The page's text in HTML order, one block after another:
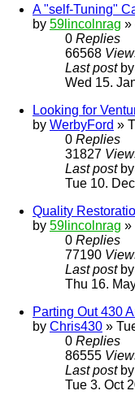
A "self-Tuning"
by 59lincolnrag »
0 Replies
66568
Last post by
Wed 15.
Looking for
by WerbyFord »
0 Replies
31827
Last post by
Tue 10.
Quality
by 59lincolnrag »
0 Replies
77190
Last post by
Thu 16.
Parting Out 430
by Chris430 »
0 Replies
86555
Last post by
Tue 3. Oct